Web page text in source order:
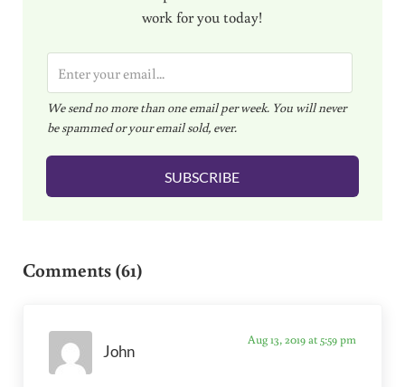
work for you today!
m
a
i
l
We send no more than one email per week. You will never
be spammed or your email sold, ever.
SUBSCRIBE
Comments (61)
John
Aug 13, 2019 at 5:59 pm